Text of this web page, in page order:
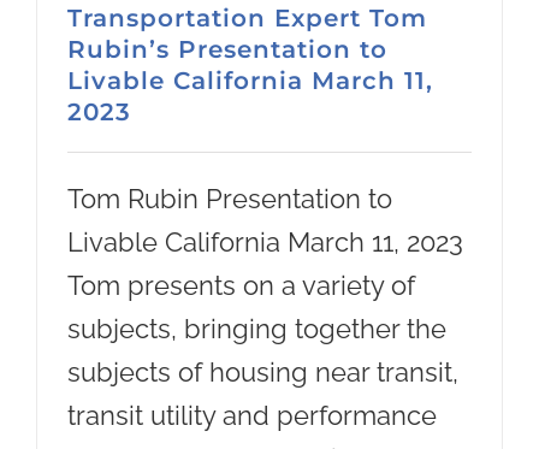
Transportation Expert Tom
Rubin’s Presentation to
Livable California March 11,
2023
Tom Rubin Presentation to
Livable California March 11, 2023
Tom presents on a variety of
subjects, bringing together the
subjects of housing near transit,
transit utility and performance